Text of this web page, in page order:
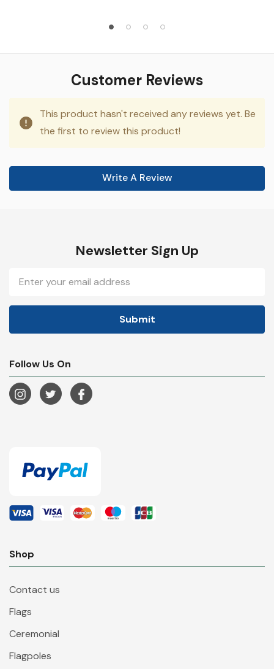
Customer Reviews
This product hasn't received any reviews yet. Be
the first to review this product!
Write A Review
Newsletter Sign Up
Address
Follow Us On
Shop
Contact us
Flags
Ceremonial
Flagpoles